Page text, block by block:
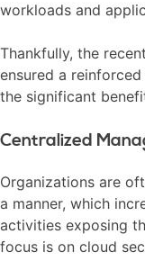
workloads and
Thankfully, the
ensured a
the significant
Centralized
Organizations are
a manner, which
activities exposing
focus is on cloud